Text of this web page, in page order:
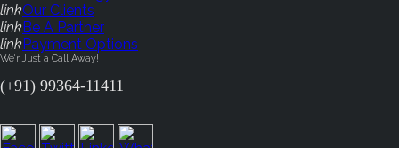
linkOur Clients
linkBe A Partner
linkPayment Options
We'r Just a Call Away!
(+91) 99364-11411